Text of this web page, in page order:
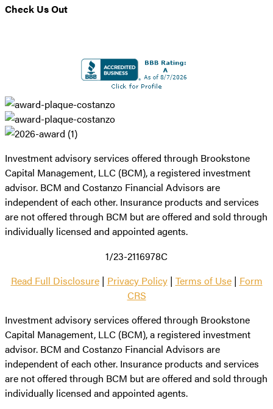
Check Us Out
Investment advisory services offered through Brookstone
Capital Management, LLC (BCM), a registered investment
advisor. BCM and Costanzo Financial Advisors are
independent of each other. Insurance products and services
are not offered through BCM but are offered and sold through
individually licensed and appointed agents.
1/23-2116978C
Read Full Disclosure| Privacy Policy| Terms of Use| Form
CRS
Investment advisory services offered through Brookstone
Capital Management, LLC (BCM), a registered investment
advisor. BCM and Costanzo Financial Advisors are
independent of each other. Insurance products and services
are not offered through BCM but are offered and sold through
individually licensed and appointed agents.